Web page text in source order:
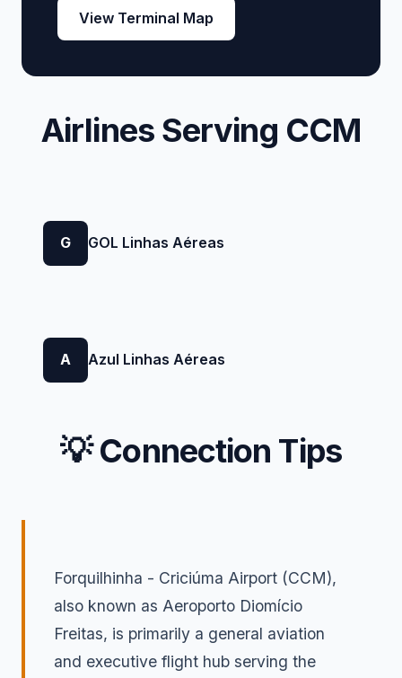
View Terminal Map
Airlines Serving CCM
G GOL Linhas Aéreas
A Azul Linhas Aéreas
💡 Connection Tips
Forquilhinha - Criciúma Airport (CCM),
also known as Aeroporto Diomício
Freitas, is primarily a general aviation
and executive flight hub serving the